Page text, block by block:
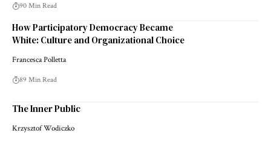
90 Min Read
How Participatory Democracy Became
White: Culture and Organizational Choice
Francesca Polletta
89 Min Read
The Inner Public
Krzysztof Wodiczko